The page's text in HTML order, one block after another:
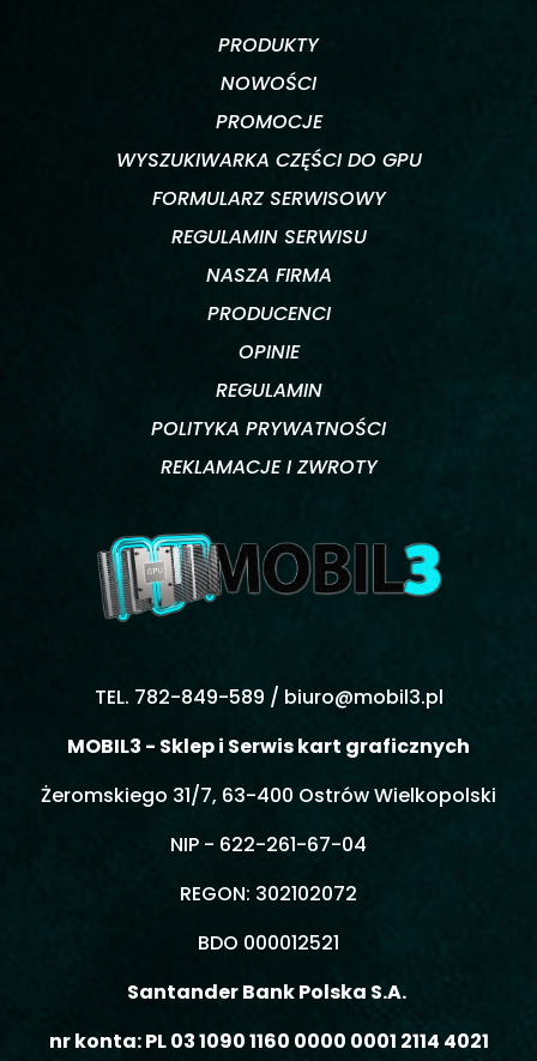
PRODUKTY
NOWOŚCI
PROMOCJE
WYSZUKIWARKA CZĘŚCI DO GPU
FORMULARZ SERWISOWY
REGULAMIN SERWISU
NASZA FIRMA
PRODUCENCI
OPINIE
REGULAMIN
POLITYKA PRYWATNOŚCI
REKLAMACJE I ZWROTY
TEL. 782-849-589 / biuro@mobil3.pl
MOBIL3 - Sklep i Serwis kart graficznych
Żeromskiego 31/7, 63-400 Ostrów Wielkopolski
NIP - 622-261-67-04
REGON: 302102072
BDO 000012521
Santander Bank Polska S.A.
nr konta: PL 03 1090 1160 0000 0001 2114 4021